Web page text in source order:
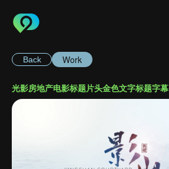
Back Work
光影房地产电影标题片头金色文字标题字幕